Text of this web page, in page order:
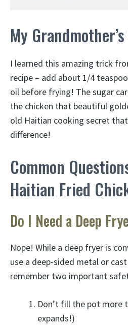
My
I learned this amazing trick
recipe – add about 1/4
oil before frying! The sugar
the chicken that beautiful
old Haitian cooking secret
difference!
Common
Haitian Fried
Do I Need a Deep
Nope! While a deep fryer is
use a deep-sided metal or
remember two important
Don’t fill the pot more
expands!)